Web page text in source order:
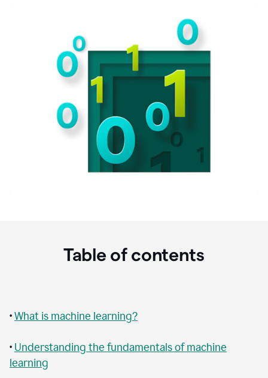
Table of contents
•What is machine learning?
• Understanding the fundamentals of machine
learning